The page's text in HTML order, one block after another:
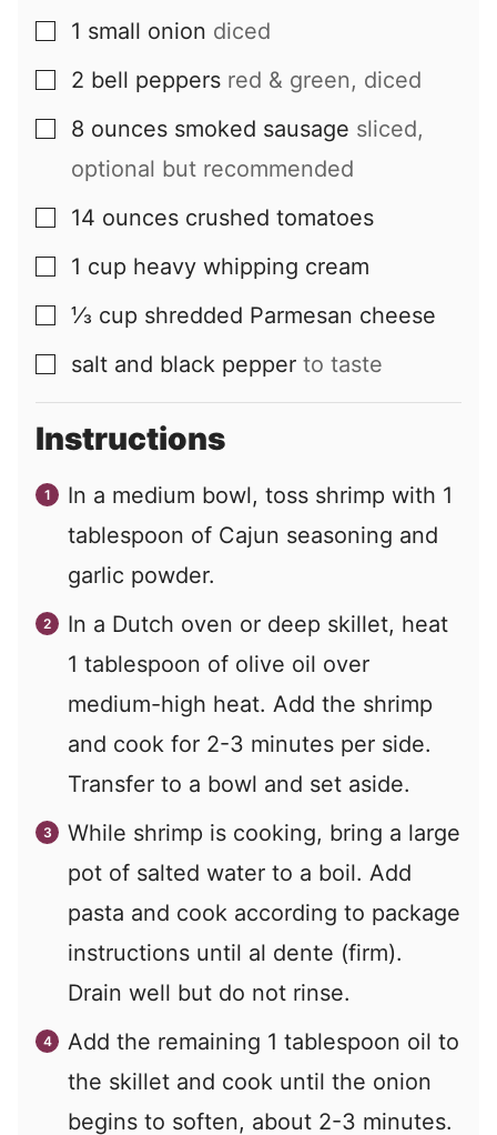
▢
1 small onion diced
▢
2 bell peppers red & green, diced
▢
8 ounces smoked sausage sliced,
optional but recommended
▢
14 ounces crushed tomatoes
▢
1 cup heavy whipping cream
▢
⅓ cup shredded Parmesan cheese
▢
salt and black pepper to taste
Instructions
In a medium bowl, toss shrimp with 1
tablespoon of Cajun seasoning and
garlic powder.
In a Dutch oven or deep skillet, heat
1 tablespoon of olive oil over
medium-high heat. Add the shrimp
and cook for 2-3 minutes per side.
Transfer to a bowl and set aside.
While shrimp is cooking, bring a large
pot of salted water to a boil. Add
pasta and cook according to package
instructions until al dente (firm).
Drain well but do not rinse.
Add the remaining 1 tablespoon oil to
the skillet and cook until the onion
begins to soften, about 2-3 minutes.